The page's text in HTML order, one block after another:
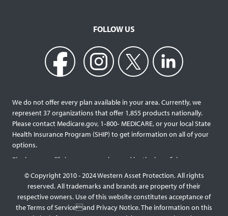
FOLLOW US
We do not offer every plan available in your area. Currently, we
represent 37 organizations that offer 1,855 products nationally.
Please contact Medicare.gov, 1‐800‐ MEDICARE, or your local State
Health Insurance Program (SHIP) to get information on all of your
options.
Final expense life insurance can be used by the beneficiary
services and providers. Final expense life policies will have a lower
face value than most traditional term or whole life policies as they
are intended for a specific purpose of covering those final costs
rather than providing comprehensive support for surviving family
© Copyright 2010 - 2024 Western Asset Protection. All rights
reserved. All trademarks and brands are property of their
respective owners. Use of this website constitutes acceptance of
the Terms of Serviceand Privacy Notice. The information on this